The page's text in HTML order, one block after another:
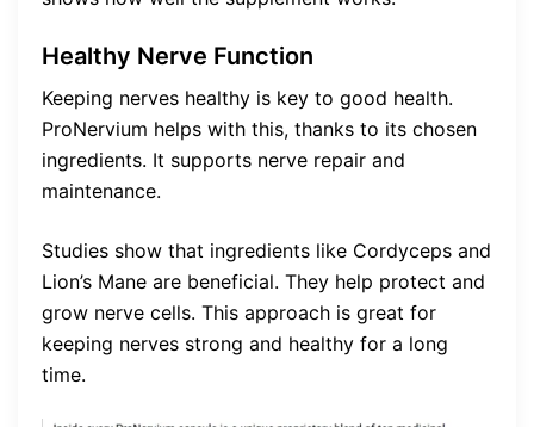
Healthy Nerve Function
Keeping nerves healthy is key to good health.
ProNervium helps with this, thanks to its chosen
ingredients. It supports nerve repair and
maintenance.
Studies show that ingredients like Cordyceps and
Lion’s Mane are beneficial. They help protect and
grow nerve cells. This approach is great for
keeping nerves strong and healthy for a long
time.